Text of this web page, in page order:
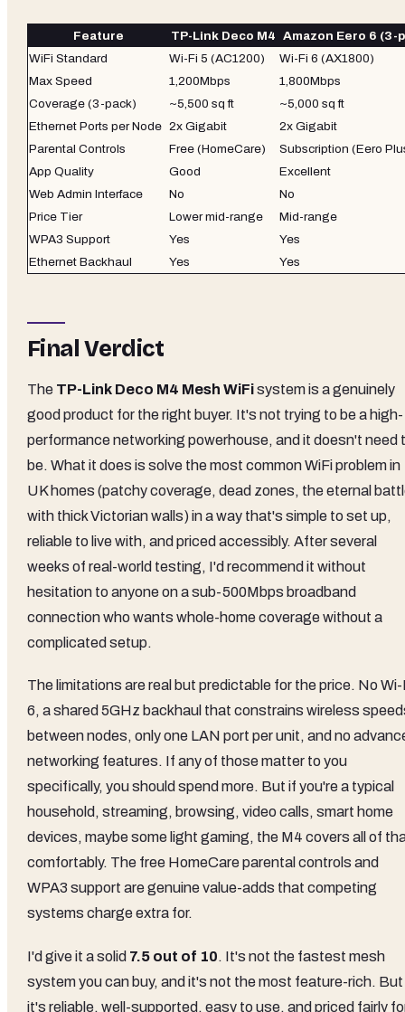
Feature TP-Link Deco M4 Amazon Eero 6 (3-
WiFi Standard
Wi-Fi 5 (AC1200)
Wi-Fi 6 (AX1800)
Max Speed
1,200Mbps
1,800Mbps
Coverage (3-pack)
~5,500 sq ft
~5,000 sq ft
Ethernet Ports per Node 2x Gigabit
2x Gigabit
Parental Controls
Free (HomeCare)
Subscription (Eero
App Quality
Good
Excellent
Web Admin Interface
No
No
Price Tier
Lower mid-range
Mid-range
WPA3 Support
Yes
Yes
Ethernet Backhaul
Yes Yes
Final Verdict
The TP-Link Deco M4 Mesh WiFisystem is a genuinely
good product for the right buyer. It's not trying to be a high-
performance networking powerhouse, and it doesn't need
be. What it does is solve the most common WiFi problem in
UK homes (patchy coverage, dead zones, the eternal
with thick Victorian walls) in a way that's simple to set up,
reliable to live with, and priced accessibly. After several
weeks of real-world testing, I'd recommend it without
hesitation to anyone on a sub-500Mbps broadband
connection who wants whole-home coverage without a
complicated setup.
The limitations are real but predictable for the price. No Wi-
6, a shared 5GHz backhaul that constrains wireless
between nodes, only one LAN port per unit, and no
networking features. If any of those matter to you
specifically, you should spend more. But if you're a typical
household, streaming, browsing, video calls, smart home
devices, maybe some light gaming, the M4 covers all of
comfortably. The free HomeCare parental controls and
WPA3 support are genuine value-adds that competing
systems charge extra for.
I'd give it a solid 7.5 out of 10. It's not the fastest mesh
system you can buy, and it's not the most feature-rich. But
it's reliable, well-supported, easy to use, and priced fairly